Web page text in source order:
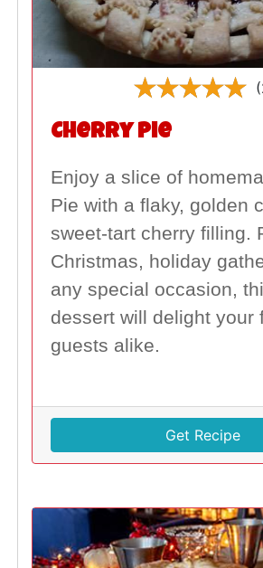
Cherry Pie
Enjoy a slice of
Pie with a flaky, golden
sweet-tart cherry filling.
Christmas, holiday
any special occasion,
dessert will delight your
guests alike.
Get Recipe